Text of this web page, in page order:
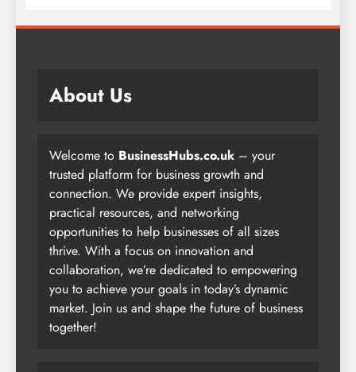
About Us
Welcome to BusinessHubs.co.uk – your
trusted platform for business growth and
connection. We provide expert insights,
practical resources, and networking
opportunities to help businesses of all sizes
thrive. With a focus on innovation and
collaboration, we’re dedicated to empowering
you to achieve your goals in today’s dynamic
market. Join us and shape the future of business
together!